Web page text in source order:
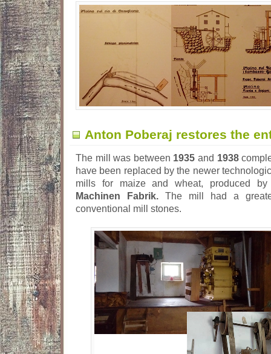
Anton Poberaj restores the
The mill was between 1935 and 1938
have been replaced by the newer
mills for maize and wheat, produced
Machinen Fabrik. The mill had a
conventional mill stones.